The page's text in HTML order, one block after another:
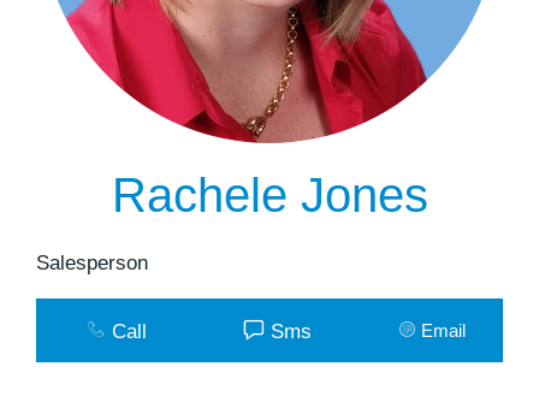
Rachele Jones
Salesperson
Call Sms Email